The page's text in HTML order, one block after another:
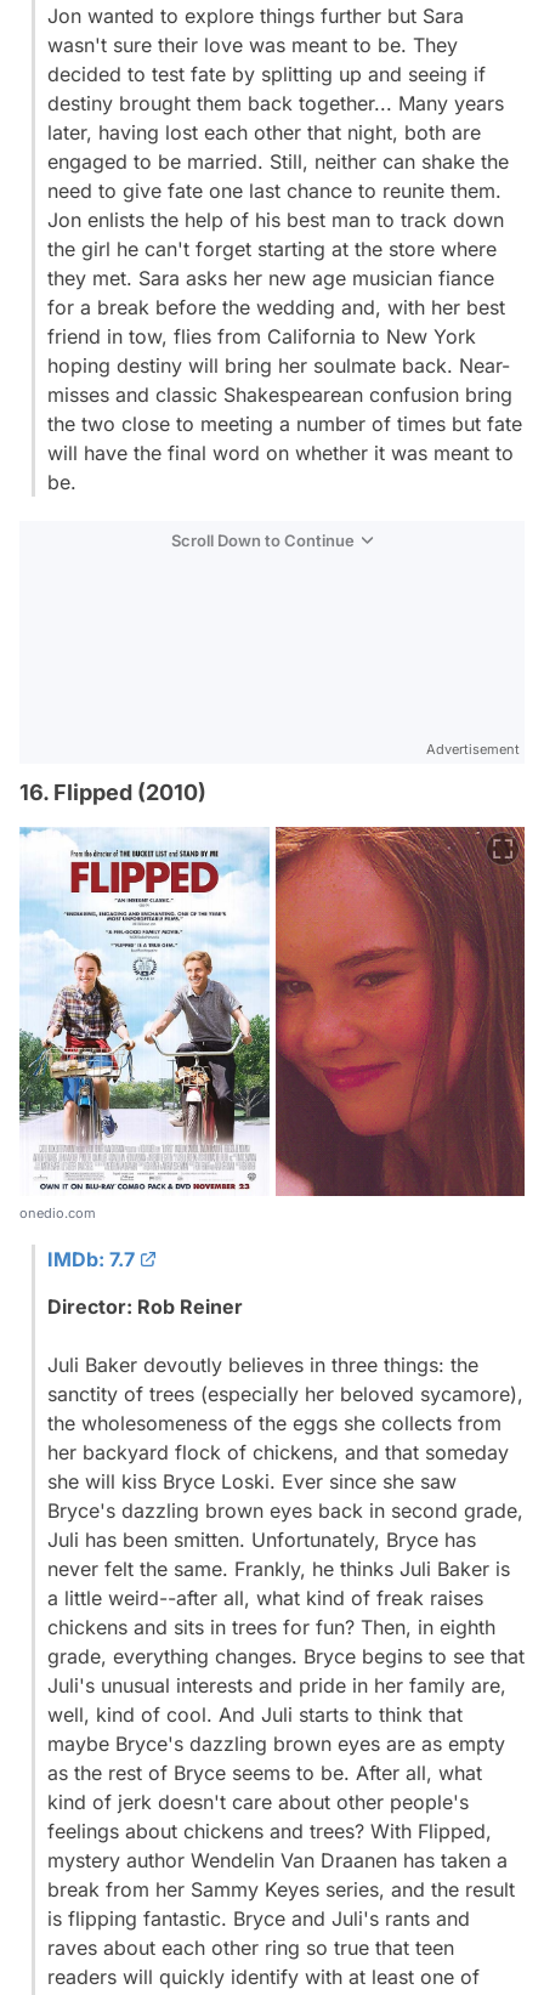
Jon wanted to explore things further but Sara
wasn't sure their love was meant to be. They
decided to test fate by splitting up and seeing if
destiny brought them back together... Many years
later, having lost each other that night, both are
engaged to be married. Still, neither can shake the
need to give fate one last chance to reunite them.
Jon enlists the help of his best man to track down
the girl he can't forget starting at the store where
they met. Sara asks her new age musician fiance
for a break before the wedding and, with her best
friend in tow, flies from California to New York
hoping destiny will bring her soulmate back. Near-
misses and classic Shakespearean confusion bring
the two close to meeting a number of times but fate
will have the final word on whether it was meant to
be.
Scroll Down to Continue
Advertisement
16. Flipped (2010)
onedio.com
IMDb: 7.7
Director: Rob Reiner
Juli Baker devoutly believes in three things: the
sanctity of trees (especially her beloved sycamore),
the wholesomeness of the eggs she collects from
her backyard flock of chickens, and that someday
she will kiss Bryce Loski. Ever since she saw
Bryce's dazzling brown eyes back in second grade,
Juli has been smitten. Unfortunately, Bryce has
never felt the same. Frankly, he thinks Juli Baker is
a little weird--after all, what kind of freak raises
chickens and sits in trees for fun? Then, in eighth
grade, everything changes. Bryce begins to see that
Juli's unusual interests and pride in her family are,
well, kind of cool. And Juli starts to think that
maybe Bryce's dazzling brown eyes are as empty
as the rest of Bryce seems to be. After all, what
kind of jerk doesn't care about other people's
feelings about chickens and trees? With Flipped,
mystery author Wendelin Van Draanen has taken a
break from her Sammy Keyes series, and the result
is flipping fantastic. Bryce and Juli's rants and
raves about each other ring so true that teen
readers will quickly identify with at least one of